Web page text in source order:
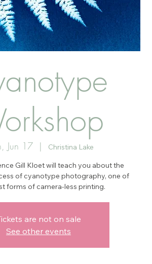
Jun 17
  |
Christina Lake
Gill Kloet will teach you about the
of cyanotype photography, one of
forms of camera-less printing.
are not on sale
See other events